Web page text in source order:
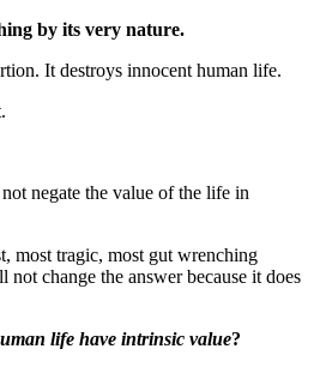
by its very nature.
It destroys innocent human life.
negate the value of the life in
most tragic, most gut wrenching
change the answer because it does
life have intrinsic value?